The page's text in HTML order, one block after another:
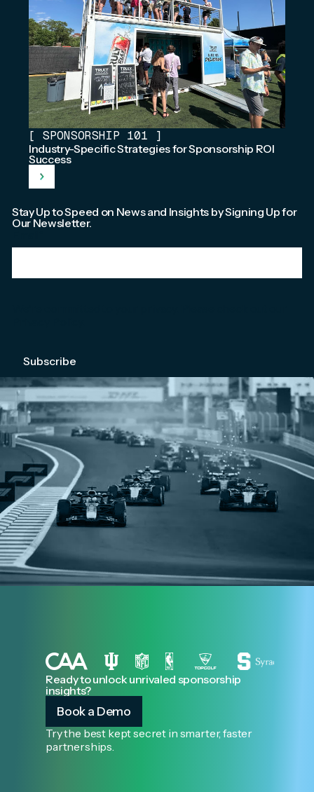
[ SPONSORSHIP 101 ]
Industry-Specific Strategies for Sponsorship ROI
Success
Stay Up to Speed on News and Insights by Signing Up for
Our Newsletter.
Ready to unlock unrivaled sponsorship
insights?
Book a Demo
Try the best kept secret in smarter, faster
partnerships.